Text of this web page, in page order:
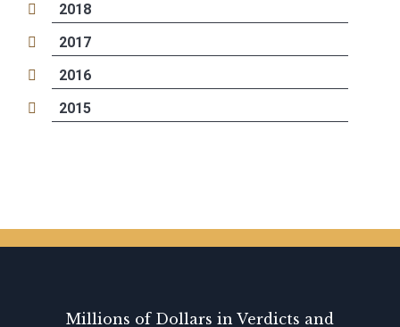
2018
2017
2016
2015
Millions of Dollars in Verdicts and